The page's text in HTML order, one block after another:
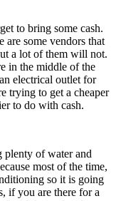
to bring some cash.
some vendors that
a lot of them will not.
in the middle of the
electrical outlet for
trying to get a cheaper
to do with cash.
plenty of water and
most of the time,
so it is going
if you are there for a